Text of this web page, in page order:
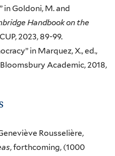
” in Goldoni, M. and
Handbook on the
2023, 89-99.
in Marquez, X., ed.,
Bloomsbury Academic, 2018,
Rousselière,
, forthcoming, (1000